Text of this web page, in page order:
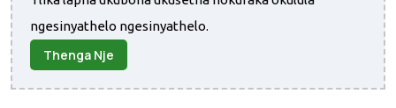
ngesinyathelo ngesinyathelo.
Thenga Nje